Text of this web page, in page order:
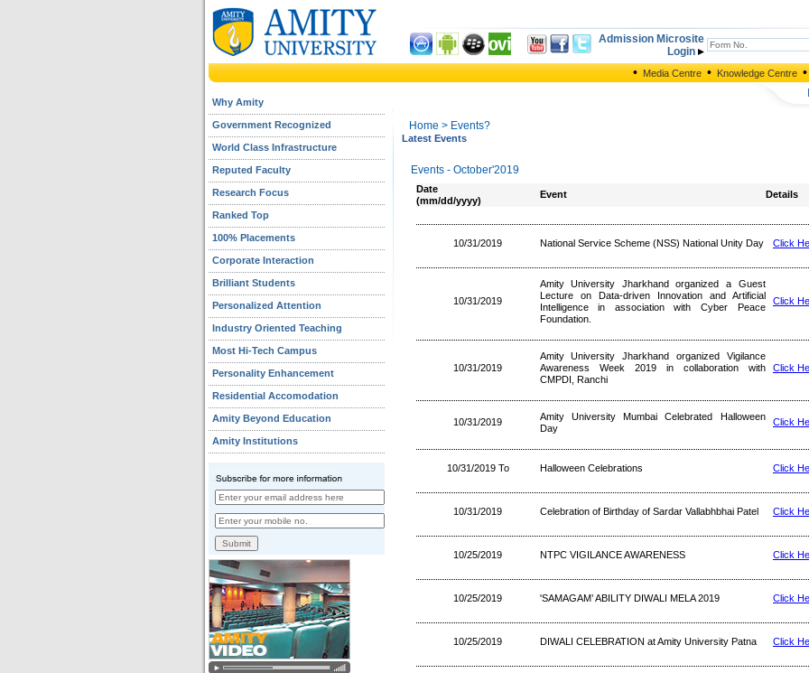
Admission Microsite
Login
• Media Centre • Knowledge Centre •
Why Amity
Government Recognized
World Class Infrastructure
Reputed Faculty
Research Focus
Ranked Top
100% Placements
Corporate Interaction
Brilliant Students
Personalized Attention
Industry Oriented Teaching
Most Hi-Tech Campus
Personality Enhancement
Residential Accomodation
Amity Beyond Education
Amity Institutions
Home > Events?
Latest Events
Events - October'2019
Date
(mm/dd/yyyy)
Event Details
10/31/2019 National Service Scheme (NSS) National Unity Day Click
10/31/2019
Amity University Jharkhand organized a Guest
Lecture on Data-driven Innovation and Artificial
Intelligence in association with Cyber Peace
Foundation.
Click
10/31/2019
Amity University Jharkhand organized Vigilance
Awareness Week 2019 in collaboration with
CMPDI, Ranchi
Click
10/31/2019
Amity University Mumbai Celebrated Halloween
Day
Click
10/31/2019 To Halloween Celebrations Click
10/31/2019 Celebration of Birthday of Sardar Vallabhbhai Patel Click
10/25/2019 NTPC VIGILANCE AWARENESS Click
10/25/2019 'SAMAGAM’ ABILITY DIWALI MELA 2019 Click
10/25/2019 DIWALI CELEBRATION at Amity University Patna Click